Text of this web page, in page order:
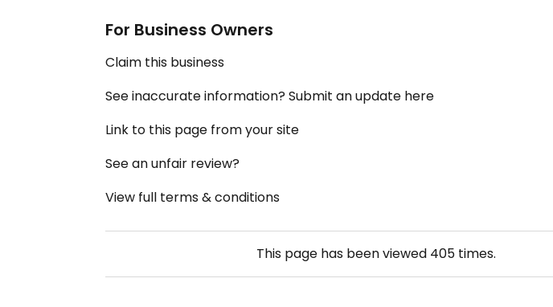
For Business Owners
Claim this business
See inaccurate information? Submit an update here
Link to this page from your site
See an unfair review?
View full terms & conditions
This page has been viewed 405 times.